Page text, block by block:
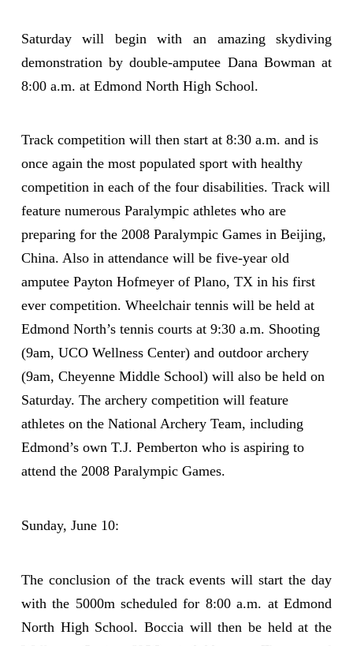
Saturday will begin with an amazing skydiving
demonstration by double-amputee Dana Bowman at
8:00 a.m. at Edmond North High School.
Track competition will then start at 8:30 a.m. and is
once again the most populated sport with healthy
competition in each of the four disabilities. Track will
feature numerous Paralympic athletes who are
preparing for the 2008 Paralympic Games in Beijing,
China. Also in attendance will be five-year old
amputee Payton Hofmeyer of Plano, TX in his first
ever competition. Wheelchair tennis will be held at
Edmond North’s tennis courts at 9:30 a.m. Shooting
(9am, UCO Wellness Center) and outdoor archery
(9am, Cheyenne Middle School) will also be held on
Saturday. The archery competition will feature
athletes on the National Archery Team, including
Edmond’s own T.J. Pemberton who is aspiring to
attend the 2008 Paralympic Games.
Sunday, June 10:
The conclusion of the track events will start the day
with the 5000m scheduled for 8:00 a.m. at Edmond
North High School. Boccia will then be held at the